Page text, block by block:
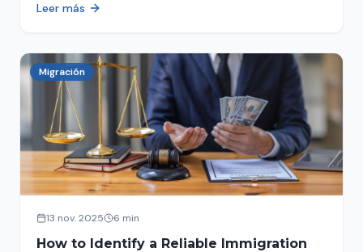
Leer más
Migración
13 nov. 2025 6 min
How to Identify a Reliable Immigration